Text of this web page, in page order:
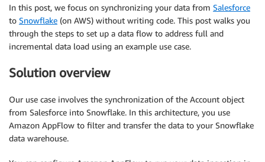
In this post, we focus on synchronizing your data from Salesforce
to Snowflake (on AWS) without writing code. This post walks you
through the steps to set up a data flow to address full and
incremental data load using an example use case.
Solution overview
Our use case involves the synchronization of the Account object
from Salesforce into Snowflake. In this architecture, you use
Amazon AppFlow to filter and transfer the data to your Snowflake
data warehouse.